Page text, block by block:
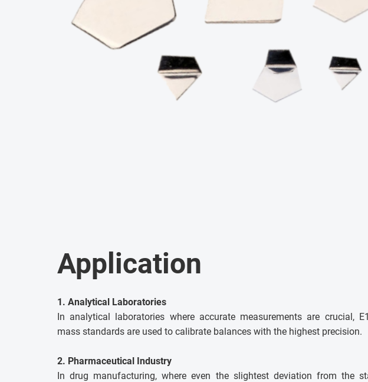
Application
1. Analytical Laboratories
In analytical laboratories where accurate measurements are crucial,
mass standards are used to calibrate balances with the highest precision.
2. Pharmaceutical Industry
In drug manufacturing, where even the slightest deviation from the